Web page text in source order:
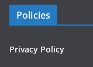
Policies
Privacy Policy